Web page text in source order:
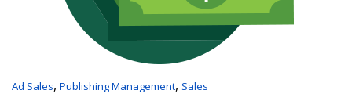
Ad Sales, Publishing Management, Sales